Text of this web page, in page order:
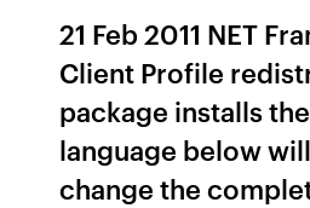
21 Feb 2011 NET
Client Profile
package installs
language below
change the